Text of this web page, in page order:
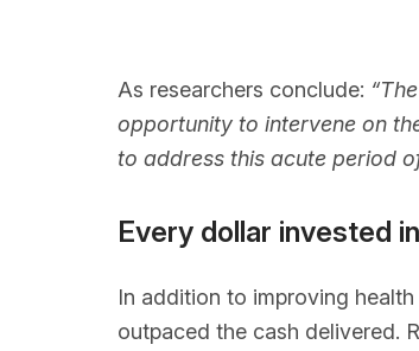
As researchers conclude:
opportunity to intervene on
to address this acute period
Every dollar invested
In addition to improving
outpaced the cash delivered.